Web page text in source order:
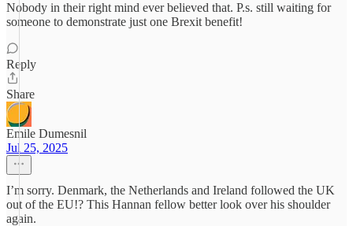
Nobody in their right mind ever believed that. P.s. still waiting for
someone to demonstrate just one Brexit benefit!
Reply
Share
Emile Dumesnil
Jul 25, 2025
I’m sorry. Denmark, the Netherlands and Ireland followed the UK
out of the EU!? This Hannan fellow better look over his shoulder
again.